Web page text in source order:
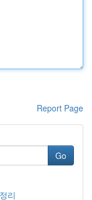
Report Page
Go
리